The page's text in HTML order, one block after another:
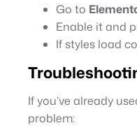
Go to
Enable it and
If styles load
If you’ve already
problem: